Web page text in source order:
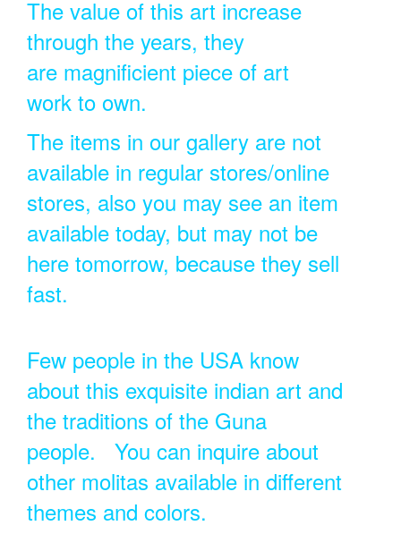
The value of this art increase
through the years, they
are magnificient piece of art
work to own.
The items in our gallery are not
available in regular stores/online
stores, also you may see an item
available today, but may not be
here tomorrow, because they sell
fast.
Few people in the USA know
about this exquisite indian art and
the traditions of the Guna
people. You can inquire about
other molitas available in different
themes and colors.